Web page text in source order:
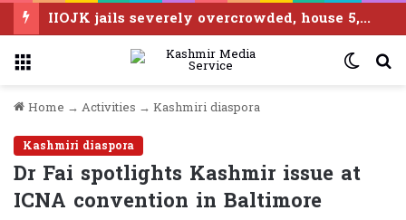
IIOJK jails severely overcrowded, house 5,383 inmates against capacity of 3,629
Home → Activities → Kashmiri diaspora
Kashmiri diaspora
Dr Fai spotlights Kashmir issue at
ICNA convention in Baltimore